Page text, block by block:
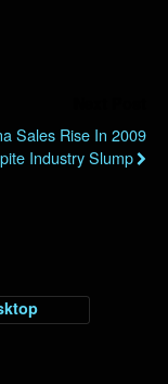
Sales Rise In 2009
Industry Slump